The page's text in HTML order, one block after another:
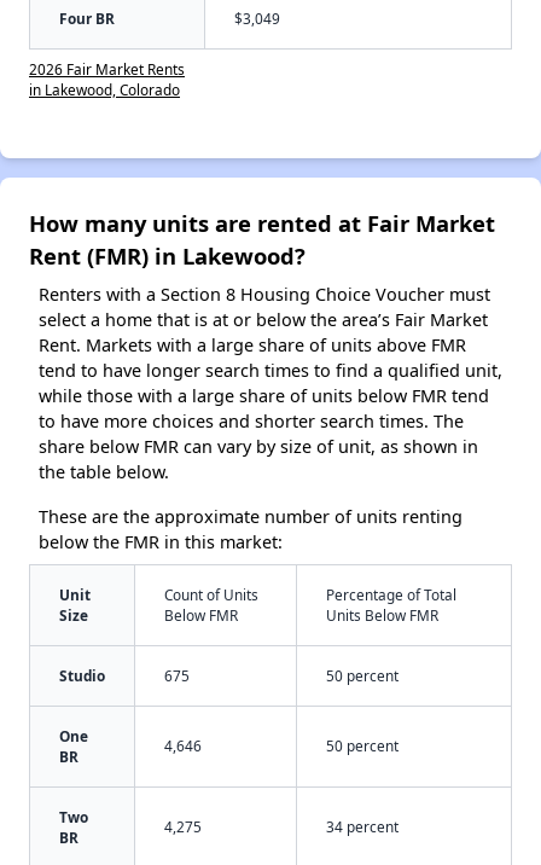
Four BR $3,049
2026 Fair Market Rents
in Lakewood, Colorado
How many units are rented at Fair Market
Rent (FMR) in Lakewood?
Renters with a Section 8 Housing Choice Voucher must
select a home that is at or below the area’s Fair Market
Rent. Markets with a large share of units above FMR
tend to have longer search times to find a qualified unit,
while those with a large share of units below FMR tend
to have more choices and shorter search times. The
share below FMR can vary by size of unit, as shown in
the table below.
These are the approximate number of units renting
below the FMR in this market:
Unit
Size
Count of Units
Below FMR
Percentage of Total
Units Below FMR
Studio 675 50 percent
One
BR
4,646 50 percent
Two
BR
4,275 34 percent